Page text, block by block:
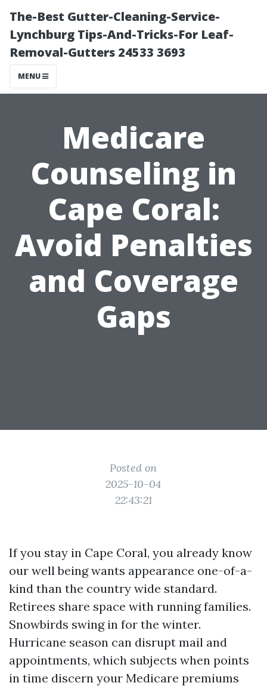
The-Best Gutter-Cleaning-Service-
Lynchburg Tips-And-Tricks-For Leaf-
Removal-Gutters 24533 3693
MENU
Medicare
Counseling in
Cape Coral:
Avoid Penalties
and Coverage
Gaps
Posted on
2025-10-04
22:43:21
If you stay in Cape Coral, you already know
our well being wants appearance one-of-a-
kind than the country wide standard.
Retirees share space with running families.
Snowbirds swing in for the winter.
Hurricane season can disrupt mail and
appointments, which subjects when points
in time discern your Medicare premiums